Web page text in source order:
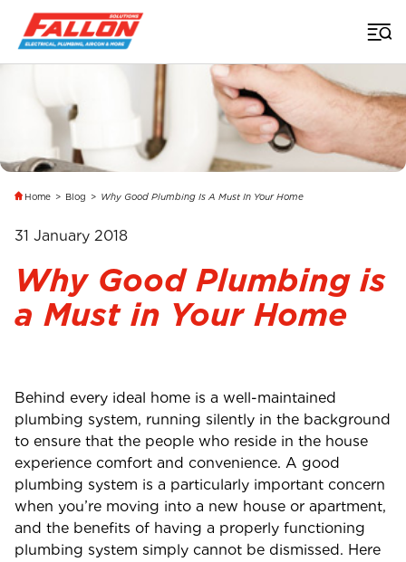
Home > Blog > Why Good Plumbing Is A Must In Your Home
31 January 2018
Why Good Plumbing is
a Must in Your Home
Behind every ideal home is a well-maintained
plumbing system, running silently in the background
to ensure that the people who reside in the house
experience comfort and convenience. A good
plumbing system is a particularly important concern
when you’re moving into a new house or apartment,
and the benefits of having a properly functioning
plumbing system simply cannot be dismissed. Here